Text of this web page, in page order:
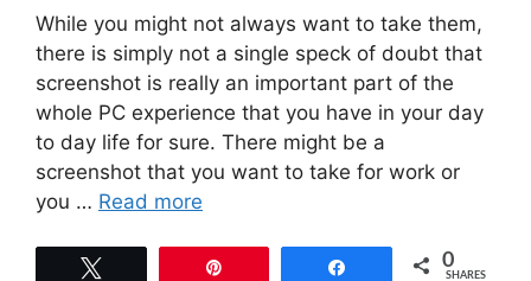
While you might not always want to take them,
there is simply not a single speck of doubt that
screenshot is really an important part of the
whole PC experience that you have in your day
to day life for sure. There might be a
screenshot that you want to take for work or
you … Read more
0
SHARES